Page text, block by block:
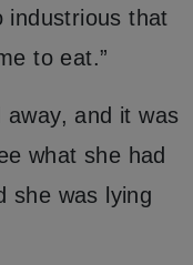
industrious that
to eat.”
and it was
what she had
she was lying